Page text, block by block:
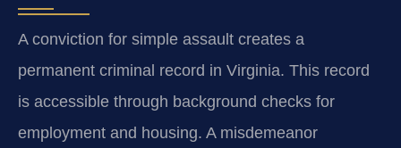
A conviction for simple assault creates a
permanent criminal record in Virginia. This record
is accessible through background checks for
employment and housing. A misdemeanor